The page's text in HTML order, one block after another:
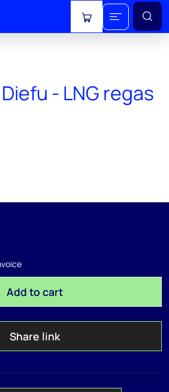
View cart
- LNG regas
Add to cart
Share link